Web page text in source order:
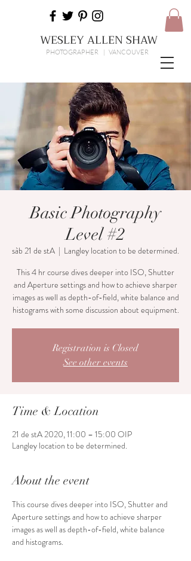
WESLEY ALLEN SHAW
PHOTOGRAPHER | VANCOUVER
Basic Photography
Level #2
sàb 21 de stA
  |
Langley location to be determined.
This 4 hr course dives deeper into ISO, Shutter
and Aperture settings and how to achieve sharper
images as well as depth-of-field, white balance and
histograms with some discussion about equipment.
Registration is Closed
See other events
Time & Location
21 de stA 2020, 11:00 – 15:00 OIP
Langley location to be determined.
About the event
This course dives deeper into ISO, Shutter and
Aperture settings and how to achieve sharper
images as well as depth-of-field, white balance
and histograms.